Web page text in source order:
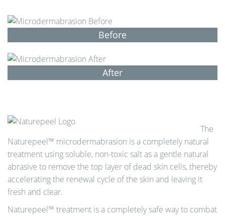
Before
After
The
Naturepeel™ microdermabrasion is a completely natural
treatment using soluble, non-toxic salt as a gentle natural
abrasive to remove the top layer of dead skin cells, thereby
accelerating the renewal cycle of the skin and leaving it
fresh and clear.
Naturepeel™ treatment is a completely safe way to combat